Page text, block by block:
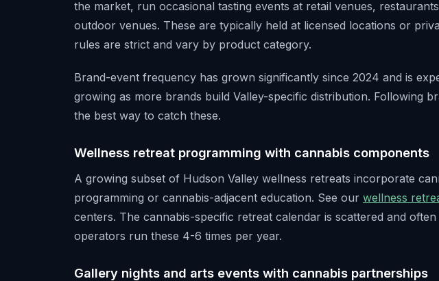
the market, run occasional tasting events at retail venues,
outdoor venues. These are typically held at licensed locations or
rules are strict and vary by product category.
Brand-event frequency has grown significantly since 2024 and is
growing as more brands build Valley-specific distribution. Following
the best way to catch these.
Wellness retreat programming with cannabis components
A growing subset of Hudson Valley wellness retreats incorporate
programming or cannabis-adjacent education. See our wellness
centers. The cannabis-specific retreat calendar is scattered and
operators run these 4-6 times per year.
Gallery nights and arts events with cannabis partnerships